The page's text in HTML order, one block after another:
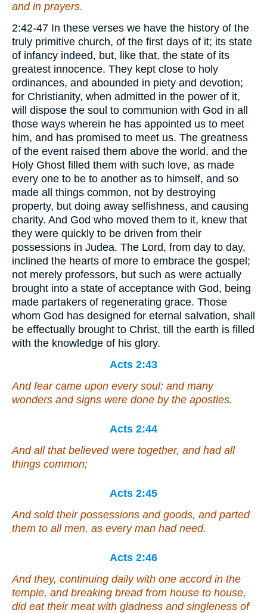
and in prayers.
2:42-47 In these verses we have the history of the
truly primitive church, of the first days of it; its state
of infancy indeed, but, like that, the state of its
greatest innocence. They kept close to holy
ordinances, and abounded in piety and devotion;
for Christianity, when admitted in the power of it,
will dispose the soul to communion with God in all
those ways wherein he has appointed us to meet
him, and has promised to meet us. The greatness
of the event raised them above the world, and the
Holy Ghost filled them with such love, as made
every one to be to another as to himself, and so
made all things common, not by destroying
property, but doing away selfishness, and causing
charity. And God who moved them to it, knew that
they were quickly to be driven from their
possessions in Judea. The Lord, from day to day,
inclined the hearts of more to embrace the gospel;
not merely professors, but such as were actually
brought into a state of acceptance with God, being
made partakers of regenerating grace. Those
whom God has designed for eternal salvation, shall
be effectually brought to Christ, till the earth is filled
with the knowledge of his glory.
Acts 2:43
And fear came upon every soul: and many
wonders and signs were done by the apostles.
Acts 2:44
And all that believed were together, and had all
things common;
Acts 2:45
And sold their possessions and goods, and parted
them to all men, as every man had need.
Acts 2:46
And they, continuing daily with one accord in the
temple, and breaking bread from house to house,
did eat their meat with gladness and singleness of